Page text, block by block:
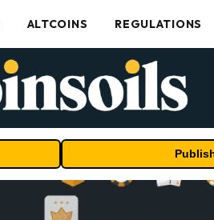
ALTCOINS REGULATIONS